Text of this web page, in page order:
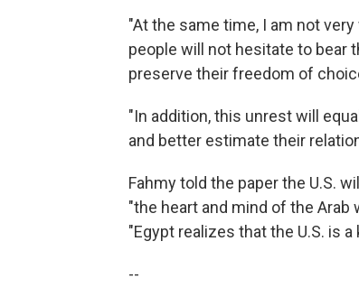
"At the same time, I am not
people will not hesitate to bear
preserve their freedom of
"In addition, this unrest will
and better estimate their
Fahmy told the paper the U.S.
"the heart and mind of the Arab
"Egypt realizes that the U.S. is
--